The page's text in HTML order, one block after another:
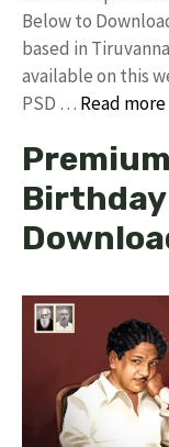
Below to
based in
available on this
PSD … Read more
Birthday